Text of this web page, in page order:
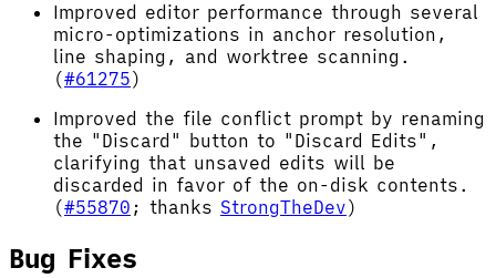
Improved editor performance through several
micro-optimizations in anchor resolution,
line shaping, and worktree scanning.
(#61275)
Improved the file conflict prompt by renaming
the "Discard" button to "Discard Edits",
clarifying that unsaved edits will be
discarded in favor of the on-disk contents.
(#55870 ; thanks StrongTheDev)
Bug Fixes